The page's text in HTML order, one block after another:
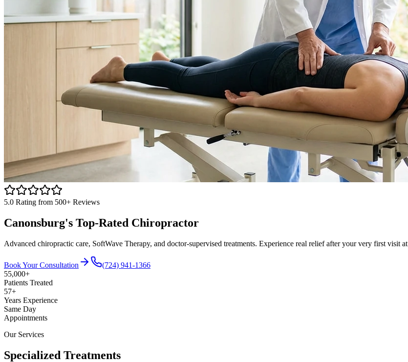
5.0 Rating from 500+ Reviews
Canonsburg's Top-Rated Chiropractor
Advanced chiropractic care, SoftWave Therapy, and doctor-supervised treatments. Experience real relief after your very first visit at
Book Your Consultation
(724) 941-1366
55,000+
Patients Treated
57+
Years Experience
Same Day
Appointments
Our Services
Specialized Treatments